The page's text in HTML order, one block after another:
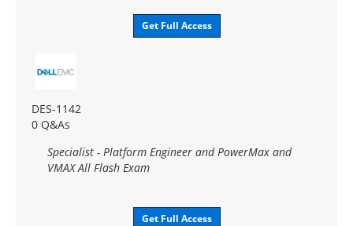
Get Full Access
DES-1142
0 Q&As
Specialist - Platform Engineer and PowerMax and
VMAX All Flash Exam
Get Full Access